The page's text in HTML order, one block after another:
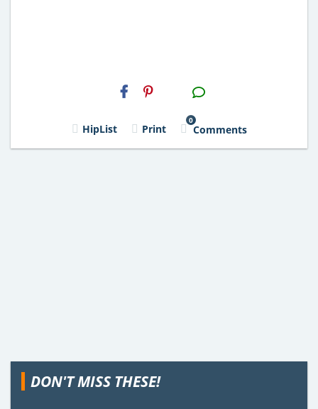
H2S
Email
HipList Print
0
Comments
DON'T MISS THESE!